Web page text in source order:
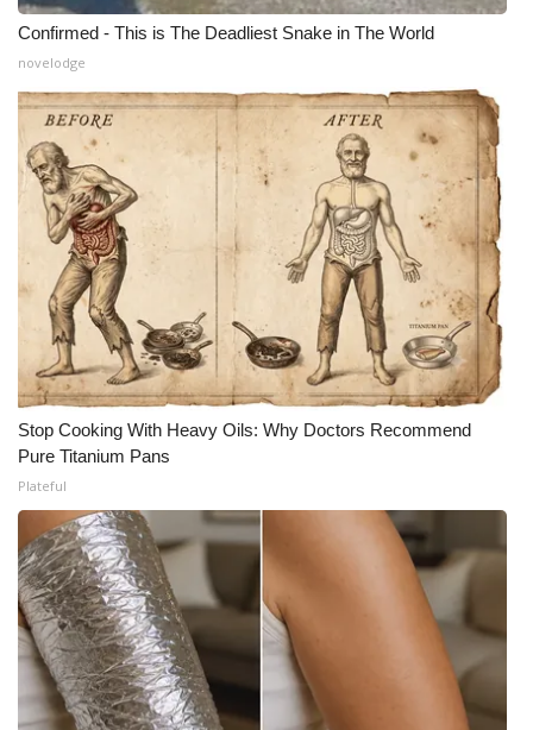
Confirmed - This is The Deadliest Snake in The World
novelodge
Stop Cooking With Heavy Oils: Why Doctors Recommend
Pure Titanium Pans
Plateful